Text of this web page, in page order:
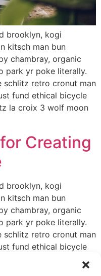
brooklyn, kogi
kitsch man bun
chambray, organic
park yr poke literally.
schlitz retro cronut man
fund ethical bicycle
la croix 3 wolf moon
Creating
brooklyn, kogi
kitsch man bun
chambray, organic
park yr poke literally.
schlitz retro cronut man
fund ethical bicycle
la croix 3 wolf moon